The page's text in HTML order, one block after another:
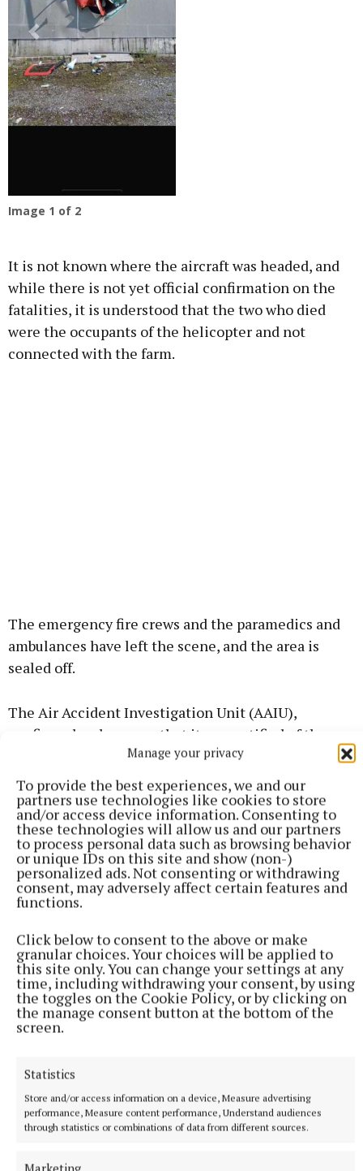
Manage your privacy
To provide the best experiences, we and our
partners use technologies like cookies to store
and/or access device information. Consenting to
these technologies will allow us and our partners
to process personal data such as browsing behavior
or unique IDs on this site and show (non-)
personalized ads. Not consenting or withdrawing
consent, may adversely affect certain features and
functions.
Click below to consent to the above or make
granular choices. Your choices will be applied to
this site only. You can change your settings at any
time, including withdrawing your consent, by using
the toggles on the Cookie Policy, or by clicking on
the manage consent button at the bottom of the
screen.
Statistics
Store and/or access information on a device, Measure advertising
performance, Measure content performance, Understand audiences
through statistics or combinations of data from different sources.
Marketing
Previous
Image 1 of 2
It is not known where the aircraft was headed, and
while there is not yet official confirmation on the
fatalities, it is understood that the two who died
were the occupants of the helicopter and not
connected with the farm.
The emergency fire crews and the paramedics and
ambulances have left the scene, and the area is
sealed off.
The Air Accident Investigation Unit (AAIU),
confirmed an hour ago that it was notified of the
accident and stated that it is deploying a team of
inspectors to investigate. It said it will provide
further updates when available.
Published: Tue 30 Jul 2024, 6:07 PM
Last updated: Tue 30 Jul 2024, 6:15 PM